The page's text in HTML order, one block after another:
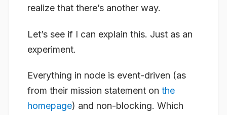
realize that there’s another way.
Let’s see if I can explain this. Just as an
experiment.
Everything in node is event-driven (as
from their mission statement on the
homepage) and non-blocking. Which